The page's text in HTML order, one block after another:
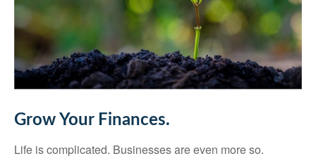
Grow Your Finances.
Life is complicated. Businesses are even more so.